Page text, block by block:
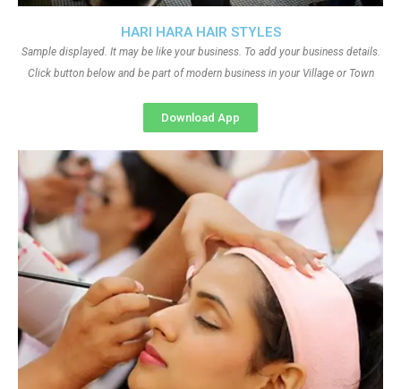
HARI HARA HAIR STYLES
Sample displayed. It may be like your business. To add your business details.
Click button below and be part of modern business in your Village or Town
Download App